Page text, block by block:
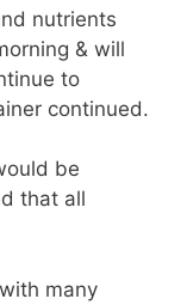
nutrients
& will
to
continued.
be
that all
many